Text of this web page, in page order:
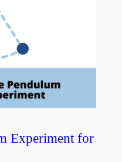
Experiment for